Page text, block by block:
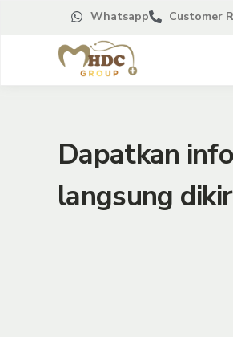
Whatsapp Customer
Dapatkan
langsung